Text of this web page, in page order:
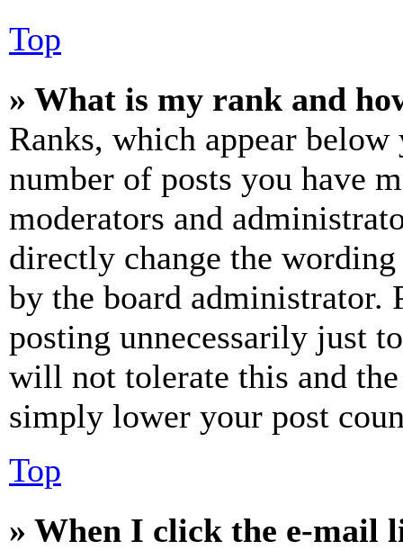
Top
» What is my rank and
Ranks, which appear
number of posts you have
moderators and
directly change the
by the board administrator.
posting unnecessarily just
will not tolerate this and
simply lower your post
Top
» When I click the e-mail